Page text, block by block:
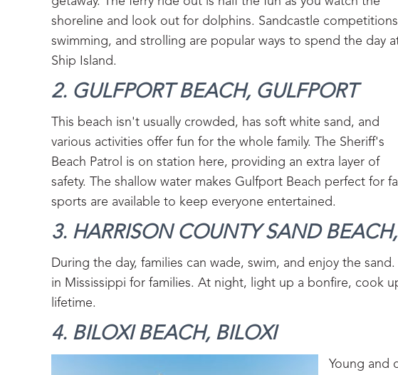
shoreline and look out for dolphins. Sandcastle
swimming, and strolling are popular ways to spend the day
Ship Island.
2. GULFPORT BEACH, GULFPORT‍
This beach isn't usually crowded, has soft white sand, and
various activities offer fun for the whole family. The Sheriff's
Beach Patrol is on station here, providing an extra layer of
safety. The shallow water makes Gulfport Beach perfect for
sports are available to keep everyone entertained.
3. HARRISON COUNTY SAND
During the day, families can wade, swim, and enjoy the
in Mississippi for families. At night, light up a bonfire, cook
lifetime.
4. BILOXI BEACH, BILOXI‍
Young and